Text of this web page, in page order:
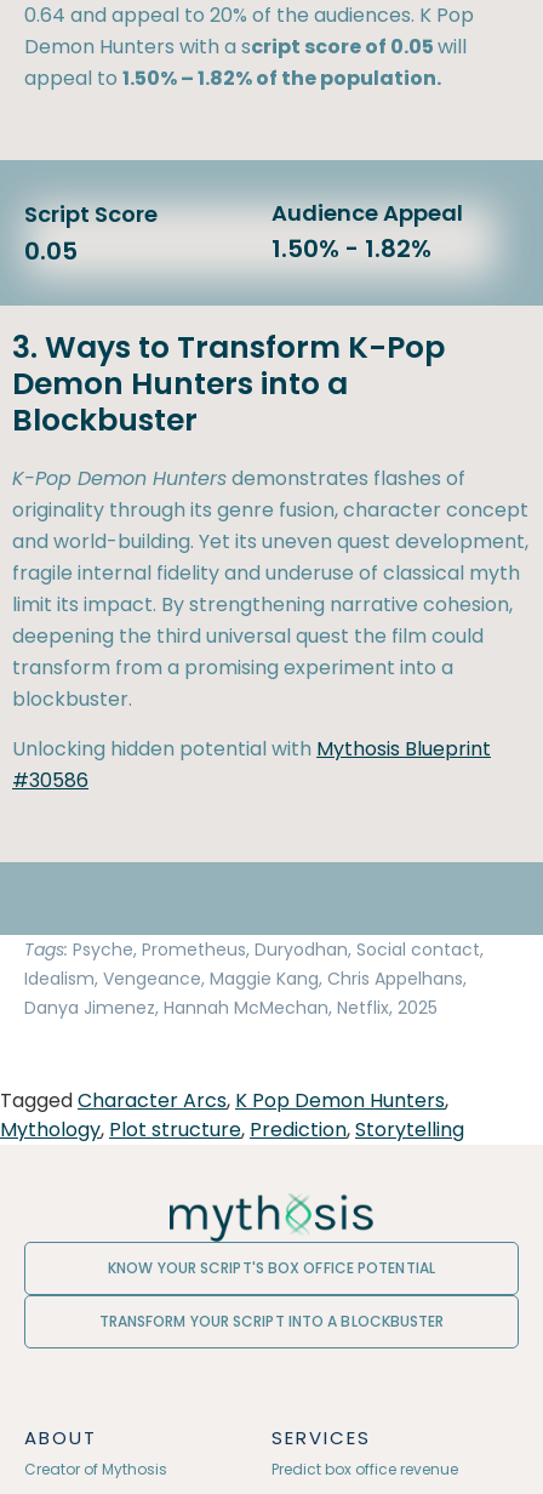
0.64 and appeal to 20% of the audiences. K Pop
Demon Hunters with a script score of 0.05will
appeal to 1.50% – 1.82% of the population.
Script Score
0.05
Audience Appeal
1.50% - 1.82%
3. Ways to Transform K-Pop
Demon Hunters into a
Blockbuster
K-Pop Demon Huntersdemonstrates flashes of
originality through its genre fusion, character concept
and world-building. Yet its uneven quest development,
fragile internal fidelity and underuse of classical myth
limit its impact. By strengthening narrative cohesion,
deepening the third universal quest the film could
transform from a promising experiment into a
blockbuster.
Unlocking hidden potential with Mythosis Blueprint
#30586
Tags: Psyche, Prometheus, Duryodhan, Social contact,
Idealism, Vengeance, Maggie Kang, Chris Appelhans,
Danya Jimenez, Hannah McMechan, Netflix, 2025
TaggedCharacter Arcs, K Pop Demon Hunters,
Mythology, Plot structure, Prediction,Storytelling
KNOW YOUR SCRIPT'S BOX OFFICE POTENTIAL
TRANSFORM YOUR SCRIPT INTO A BLOCKBUSTER
ABOUT
Creator of Mythosis
SERVICES
Predict box office revenue